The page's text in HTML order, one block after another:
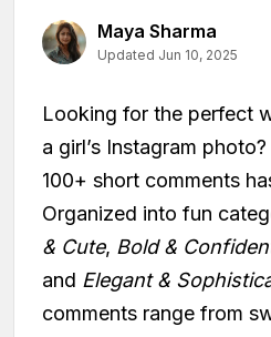
Maya Sharma
Updated Jun 10, 2025
Looking for the perfect
a girl’s Instagram
100+ short comments
Organized into fun
& Cute, Bold &
and Elegant &
comments range from